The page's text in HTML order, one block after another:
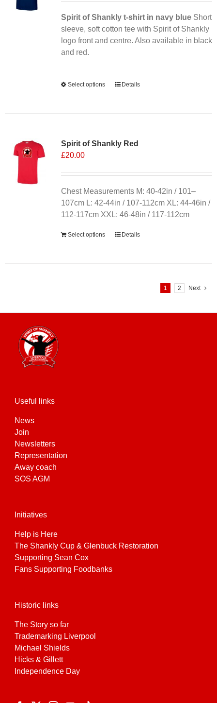
be
chosen
on
the
Spirit of Shankly t-shirt in navy blueShort
sleeve, soft cotton tee with Spirit of Shankly
logo front and centre. Also available in black
and red.
Select options
This
The
be
chosen
on
the
page
Details
Spirit of Shankly Red
£20.00
Chest Measurements M: 40-42in / 101–
107cm L: 42-44in / 107-112cm XL: 44-46in /
112-117cm XXL: 46-48in / 117-112cm
Select options Details
1 2 Next
Useful links
News
Join
Newsletters
Representation
Away coach
SOS AGM
Initiatives
Help is Here
The Shankly Cup & Glenbuck Restoration
Supporting Sean Cox
Fans Supporting Foodbanks
Historic links
The Story so far
Trademarking Liverpool
Michael Shields
Hicks & Gillett
Independence Day